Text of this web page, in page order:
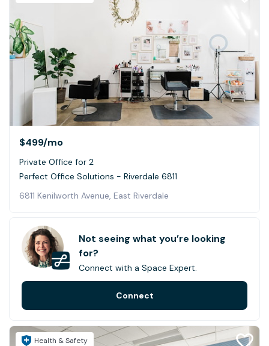
$499/mo
Private Office for 2
Perfect Office Solutions - Riverdale 6811
6811 Kenilworth Avenue, East Riverdale
Health & Safety
Not seeing what you’re looking
for?
Connect with a Space Expert.
Connect